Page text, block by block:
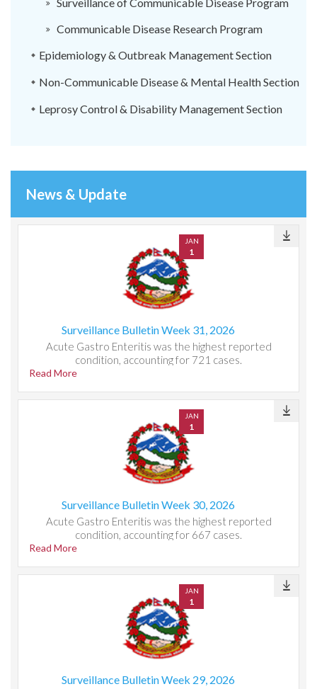
Communicable Disease Research Program
Epidemiology & Outbreak Management Section
Non-Communicable Disease & Mental Health Section
Leprosy Control & Disability Management Section
News & Update
JAN
1
Surveillance Bulletin Week 31, 2026
Acute Gastro Enteritis was the highest reported
condition, accounting for 721 cases.
Read More
JAN
1
Surveillance Bulletin Week 30, 2026
Acute Gastro Enteritis was the highest reported
condition, accounting for 667 cases.
Read More
JAN
1
Surveillance Bulletin Week 29, 2026